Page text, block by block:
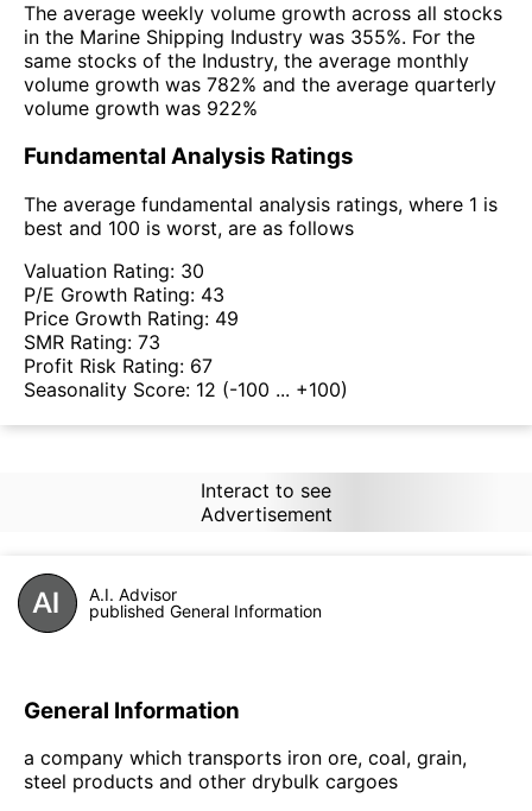
The average weekly volume growth across all stocks
in the Marine Shipping Industry was 355%. For the
same stocks of the Industry, the average monthly
volume growth was 782% and the average quarterly
volume growth was 922%
Fundamental Analysis Ratings
The average fundamental analysis ratings, where 1 is
best and 100 is worst, are as follows
Valuation Rating: 30
P/E Growth Rating: 43
Price Growth Rating: 49
SMR Rating: 73
Profit Risk Rating: 67
Seasonality Score: 12 (-100 ... +100)
Interact to see
Advertisement
A.I. Advisor
published General Information
General Information
a company which transports iron ore, coal, grain,
steel products and other drybulk cargoes